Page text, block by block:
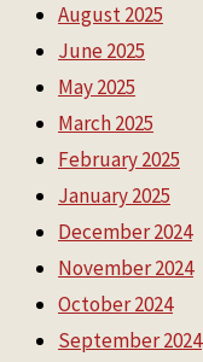
August 2025
June 2025
May 2025
March 2025
February 2025
January 2025
December 2024
November 2024
October 2024
September 2024